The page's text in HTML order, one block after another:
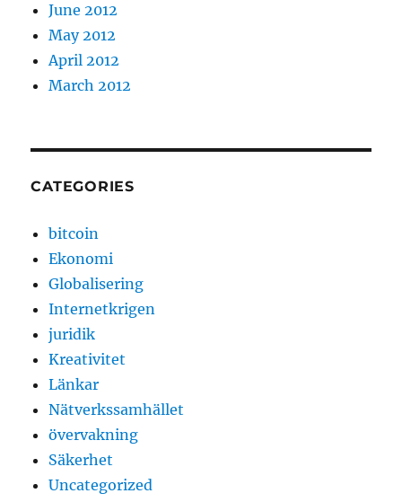
June 2012
May 2012
April 2012
March 2012
CATEGORIES
bitcoin
Ekonomi
Globalisering
Internetkrigen
juridik
Kreativitet
Länkar
Nätverkssamhället
övervakning
Säkerhet
Uncategorized